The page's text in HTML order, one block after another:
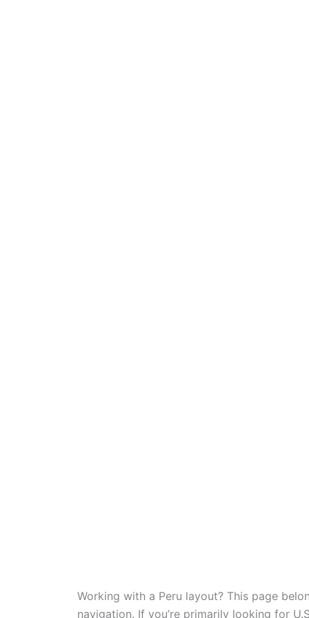
Working with a Peru layout? This page
navigation. If you’re primarily looking for